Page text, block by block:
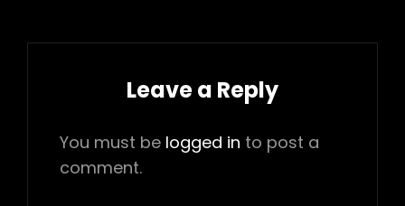
Leave a Reply
You must be logged in to post a
comment.